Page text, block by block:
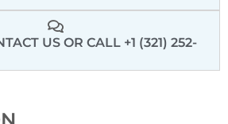
US OR CALL +1 (321) 252-